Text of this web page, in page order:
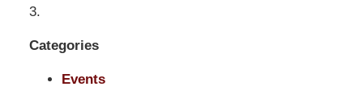
3.
Categories
Events